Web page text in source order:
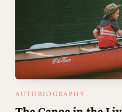
AUTOBIOGRAPHY